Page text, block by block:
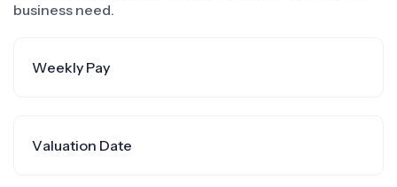
business need.
Weekly Pay
Valuation Date